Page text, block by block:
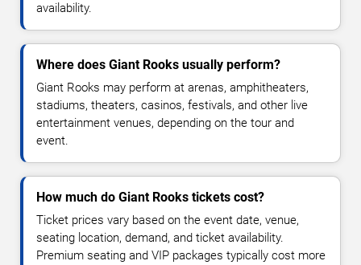
availability.
Where does Giant Rooks usually perform?
Giant Rooks may perform at arenas, amphitheaters,
stadiums, theaters, casinos, festivals, and other live
entertainment venues, depending on the tour and
event.
How much do Giant Rooks tickets cost?
Ticket prices vary based on the event date, venue,
seating location, demand, and ticket availability.
Premium seating and VIP packages typically cost more